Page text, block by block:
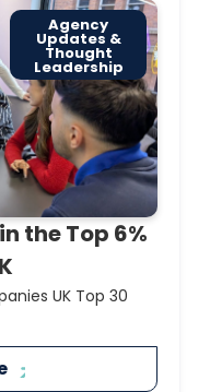
Agency
Updates &
Thought
Leadership
the Top 6%
UK Top 30